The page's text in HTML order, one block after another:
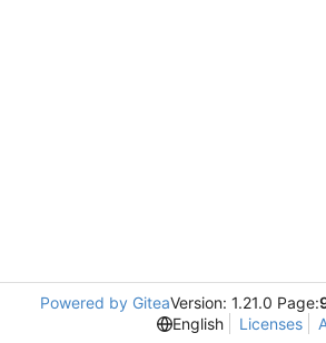
Powered by GiteaVersion: 1.21.0 Page:
English
Licenses